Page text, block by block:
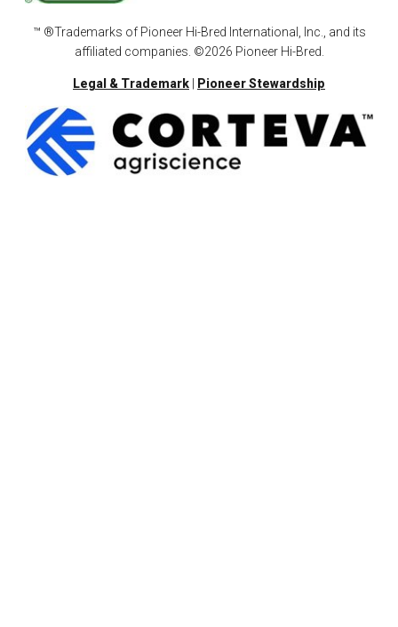
™ ®Trademarks of Pioneer Hi-Bred International, Inc., and its
affiliated companies. ©2026 Pioneer Hi-Bred.
Legal & Trademark Pioneer Stewardship